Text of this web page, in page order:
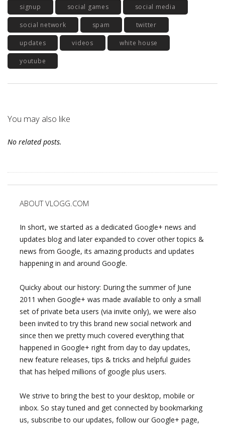
signup social games social media
social network spam twitter
updates videos white house
youtube
You may also like
No related posts.
ABOUT VLOGG.COM
In short, we started as a dedicated Google+ news and
updates blog and later expanded to cover other topics &
news from Google, its amazing products and updates
happening in and around Google.
Quicky about our history: During the summer of June
2011 when Google+ was made available to only a small
set of private beta users (via invite only), we were also
been invited to try this brand new social network and
since then we pretty much covered everything that
happened in Google+ right from day to day updates,
new feature releases, tips & tricks and helpful guides
that has helped millions of google plus users.
We strive to bring the best to your desktop, mobile or
inbox. So stay tuned and get connected by bookmarking
us, subscribe to our updates, follow our Google+ page,